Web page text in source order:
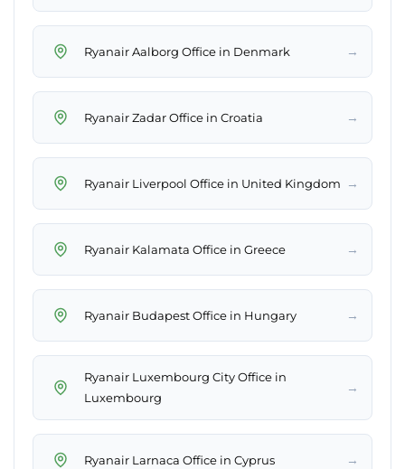
Ryanair Aalborg Office in Denmark →
Ryanair Zadar Office in Croatia →
Ryanair Liverpool Office in United Kingdom →
Ryanair Kalamata Office in Greece →
Ryanair Budapest Office in Hungary →
Ryanair Luxembourg City Office in
Luxembourg
→
Ryanair Larnaca Office in Cyprus →